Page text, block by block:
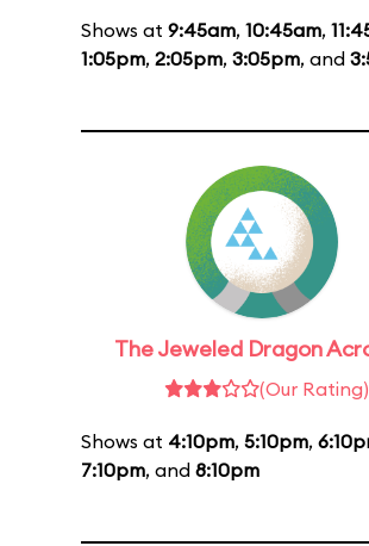
Shows at 9:45am, 10:45am,
1:05pm, 2:05pm, 3:05pm, and
The Jeweled Dragon
(Our Rating)
Shows at 4:10pm, 5:10pm,
7:10pm, and 8:10pm